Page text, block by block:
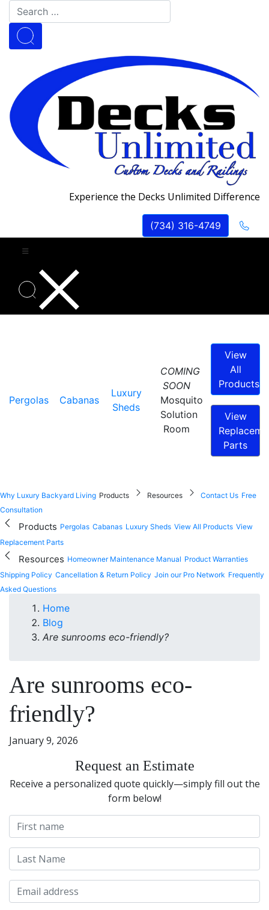
Experience the Decks Unlimited Difference
(734) 316-4749
Pergolas Cabanas
Luxury
Sheds
COMING
SOON
Mosquito
Solution
Room
View
All
Products
View
Parts
Why Luxury Backyard Living Products Resources Contact Us Free
Consultation
Products Pergolas Cabanas Luxury Sheds View All Products View
Replacement Parts
Resources Homeowner Maintenance Manual Product Warranties
Shipping Policy Cancellation & Return Policy Join our Pro Network Frequently
Asked Questions
Home
Blog
Are sunrooms eco-friendly?
Are sunrooms eco-
friendly?
January 9, 2026
Request an Estimate
Receive a personalized quote quickly—simply fill out the
form below!